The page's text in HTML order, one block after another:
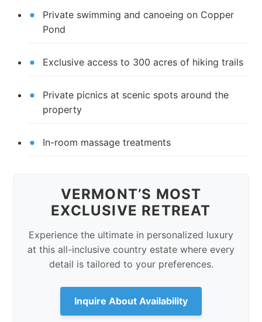
Private swimming and canoeing on Copper
Pond
Exclusive access to 300 acres of hiking trails
Private picnics at scenic spots around the
property
In-room massage treatments
VERMONT’S MOST
EXCLUSIVE RETREAT
Experience the ultimate in personalized luxury
at this all-inclusive country estate where every
detail is tailored to your preferences.
Inquire About Availability